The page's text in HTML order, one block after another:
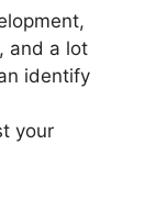
and a lot
identify
your